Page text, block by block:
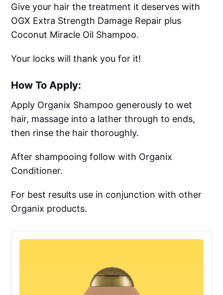
Give your hair the treatment it deserves with
OGX Extra Strength Damage Repair plus
Coconut Miracle Oil Shampoo.
Your locks will thank you for it!
How To Apply:
Apply Organix Shampoo generously to wet
hair, massage into a lather through to ends,
then rinse the hair thoroughly.
After shampooing follow with Organix
Conditioner.
For best results use in conjunction with other
Organix products.